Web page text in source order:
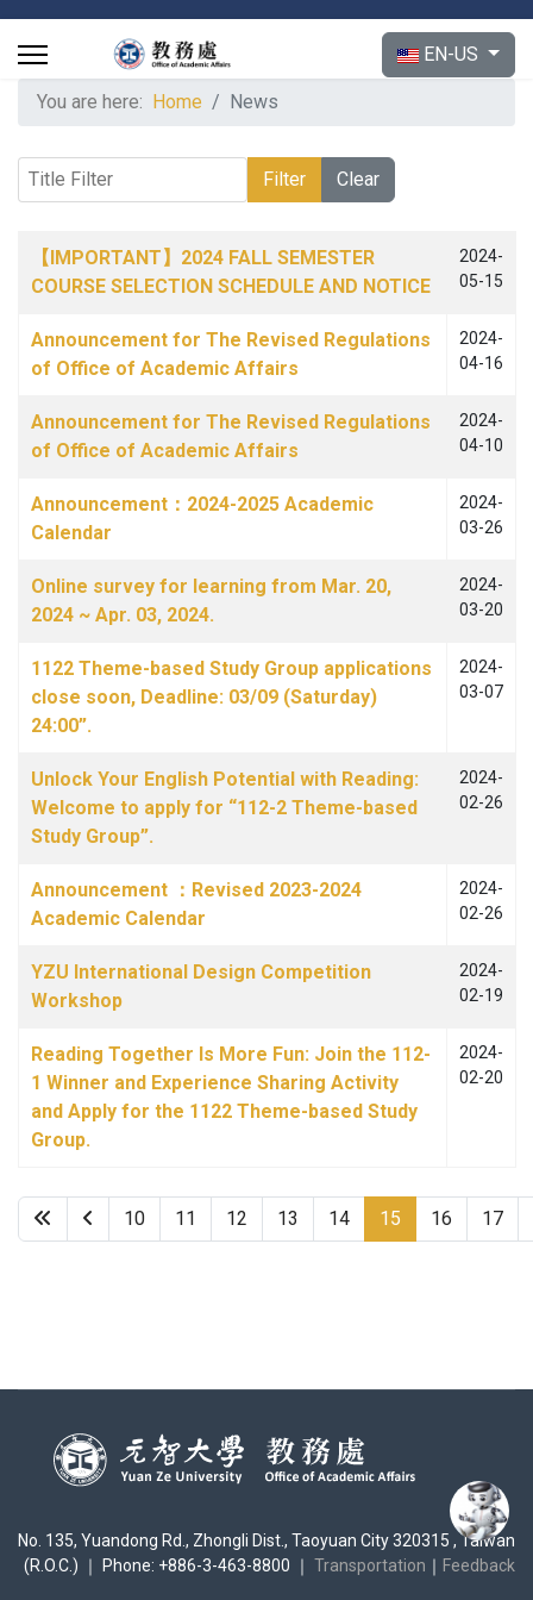
Select your
EN-US
You are here: Home News
Title Filter Filter Clear
Articles
Title Published Date
【IMPORTANT】2024 FALL SEMESTER
COURSE SELECTION SCHEDULE AND NOTICE
2024-
05-15
Announcement for The Revised Regulations
of Office of Academic Affairs
2024-
04-16
Announcement for The Revised Regulations
of Office of Academic Affairs
2024-
04-10
Announcement：2024-2025 Academic
Calendar
2024-
03-26
Online survey for learning from Mar. 20,
2024 ~ Apr. 03, 2024.
2024-
03-20
1122 Theme-based Study Group applications
close soon, Deadline: 03/09 (Saturday)
24:00”.
2024-
03-07
Unlock Your English Potential with Reading:
Welcome to apply for “112-2 Theme-based
Study Group”.
2024-
02-26
Announcement ：Revised 2023-2024
Academic Calendar
2024-
02-26
YZU International Design Competition
Workshop
2024-
02-19
Reading Together Is More Fun: Join the 112-
1 Winner and Experience Sharing Activity
and Apply for the 1122 Theme-based Study
Group.
2024-
02-20
10 11 12 13 14 15 16 17
No. 135, Yuandong Rd., Zhongli Dist., Taoyuan City 320315 , Taiwan
(R.O.C.) ｜ Phone: +886-3-463-8800 ｜ Transportation ｜ Feedback